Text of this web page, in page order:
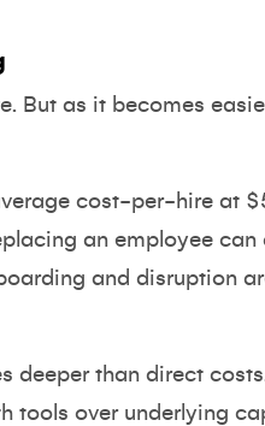
But as it becomes
cost-per-hire at
an employee
and disruption
deeper than direct
tools over underlying